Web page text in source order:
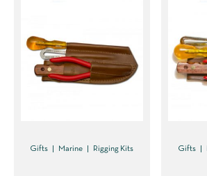
Gifts Marine Rigging Kits Gifts